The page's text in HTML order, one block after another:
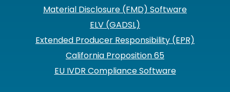
Material Disclosure (FMD) Software
ELV (GADSL)
Extended Producer Responsibility (EPR)
California Proposition 65
EU IVDR Compliance Software